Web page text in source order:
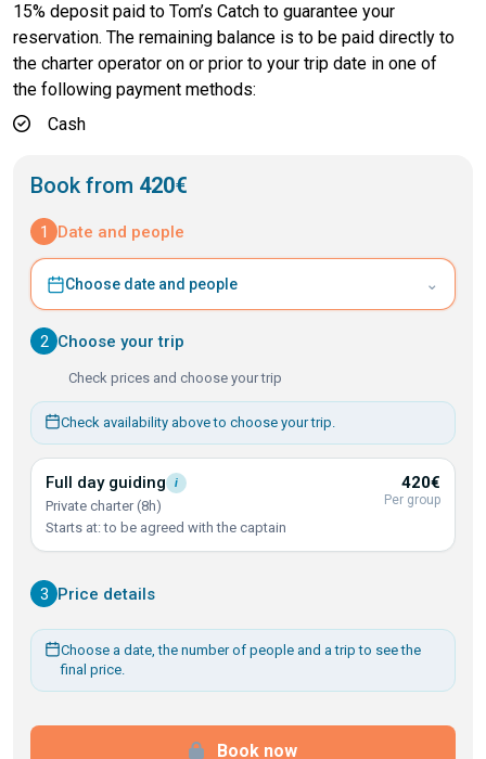
15% deposit paid to Tom’s Catch to guarantee your
reservation. The remaining balance is to be paid directly to
the charter operator on or prior to your trip date in one of
the following payment methods:
Cash
Book from 420€
1 Date and people
Choose date and people ⌄
2 Choose your trip
Check prices and choose your trip
Check availability above to choose your trip.
Full day guiding i
Private charter (8h)
Starts at: to be agreed with the captain
420€
Per group
3 Price details
Choose a date, the number of people and a trip to see the
final price.
Book now